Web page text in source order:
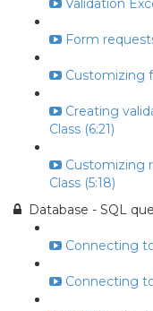
Validation
Form
Customizing
Creating
Class (6:21)
Customizing
Class (5:18)
Database - SQL
Connecting
Connecting